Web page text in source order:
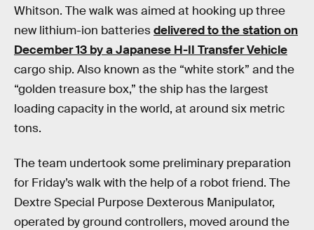
Whitson. The walk was aimed at hooking up three
new lithium-ion batteriesdelivered to the station on
December 13 by a Japanese H-II Transfer Vehicle
cargo ship. Also known as the “white stork” and the
“golden treasure box,” the ship has the largest
loading capacity in the world, at around six metric
tons.
The team undertook some preliminary preparation
for Friday’s walk with the help of a robot friend. The
Dextre Special Purpose Dexterous Manipulator,
operated by ground controllers, moved around the